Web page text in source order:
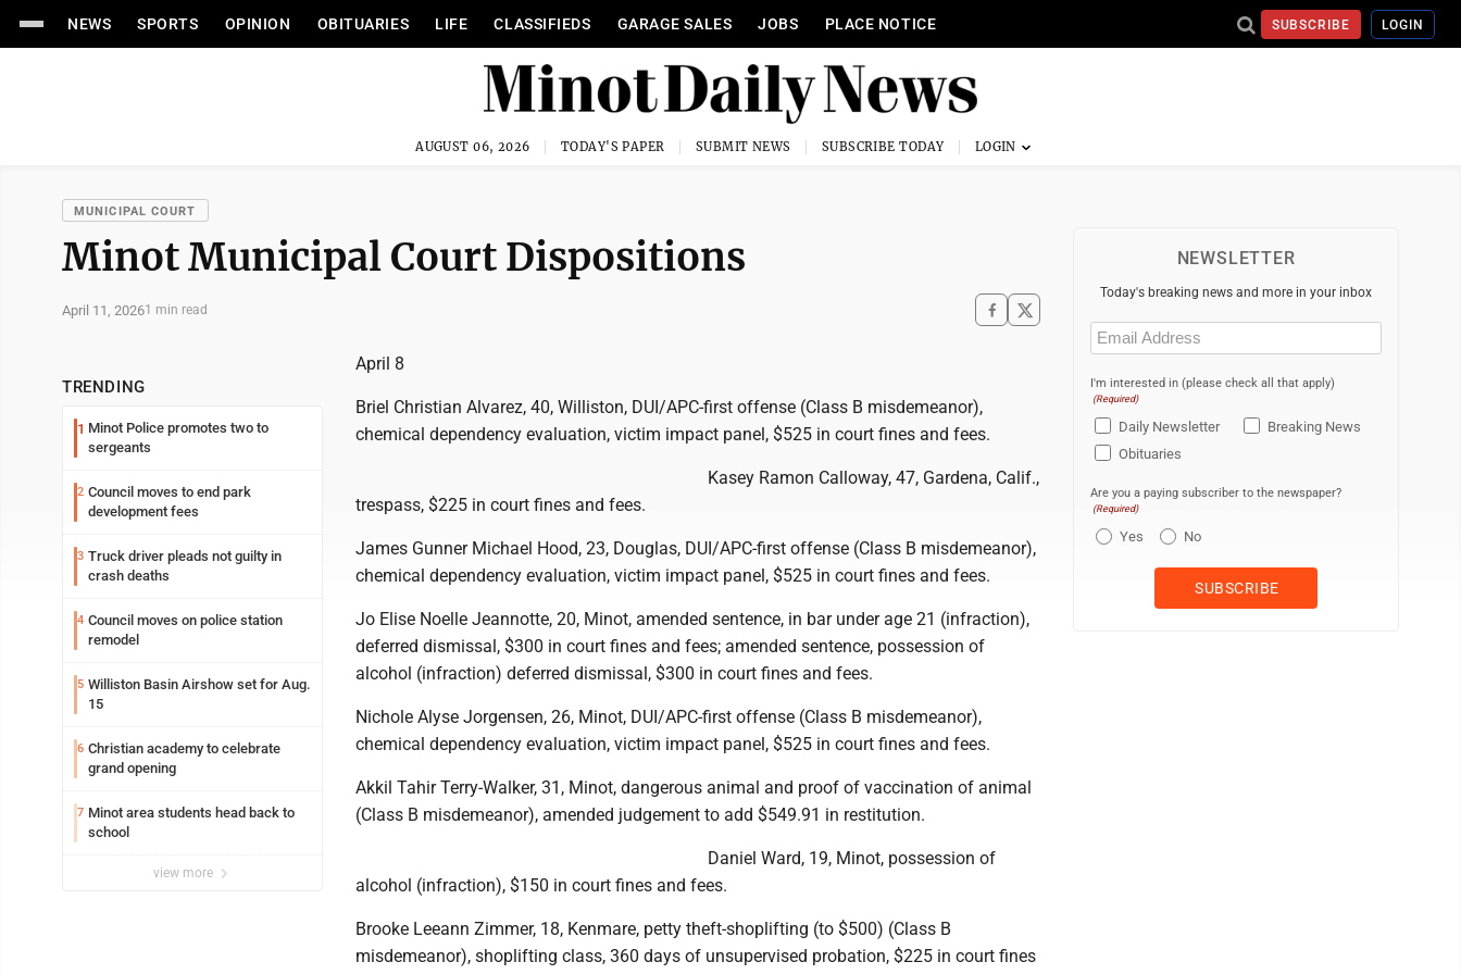
NEWS SPORTS OPINION OBITUARIES LIFE CLASSIFIEDS GARAGE SALES JOBS PLACE NOTICE SUBSCRIBE LOGIN
AUGUST 06, 2026 TODAY'S PAPER SUBMIT NEWS SUBSCRIBE TODAY
MUNICIPAL COURT
Minot Municipal Court Dispositions
April 11, 20261 min read
TRENDING
1 Minot Police promotes two to
sergeants
2 Council moves to end park
development fees
3 Truck driver pleads not guilty in
crash deaths
4 Council moves on police station
remodel
5 Williston Basin Airshow set for Aug.
15
6 Christian academy to celebrate
grand opening
7 Minot area students head back to
school
view more
April 8
Briel Christian Alvarez, 40, Williston, DUI/APC-first offense (Class B misdemeanor),
chemical dependency evaluation, victim impact panel, $525 in court fines and fees.
Kasey Ramon Calloway, 47, Gardena, Calif.,
trespass, $225 in court fines and fees.
James Gunner Michael Hood, 23, Douglas, DUI/APC-first offense (Class B misdemeanor),
chemical dependency evaluation, victim impact panel, $525 in court fines and fees.
Jo Elise Noelle Jeannotte, 20, Minot, amended sentence, in bar under age 21 (infraction),
deferred dismissal, $300 in court fines and fees; amended sentence, possession of
alcohol (infraction) deferred dismissal, $300 in court fines and fees.
Nichole Alyse Jorgensen, 26, Minot, DUI/APC-first offense (Class B misdemeanor),
chemical dependency evaluation, victim impact panel, $525 in court fines and fees.
Akkil Tahir Terry-Walker, 31, Minot, dangerous animal and proof of vaccination of animal
(Class B misdemeanor), amended judgement to add $549.91 in restitution.
Daniel Ward, 19, Minot, possession of
alcohol (infraction), $150 in court fines and fees.
Brooke Leeann Zimmer, 18, Kenmare, petty theft-shoplifting (to $500) (Class B
misdemeanor), shoplifting class, 360 days of unsupervised probation, $225 in court fines
NEWSLETTER
Today's breaking news and more in your inbox
Email
(Required)
I'm interested in (please check all that apply)
(Required)
Daily Newsletter
Breaking News
Obituaries
Are you a paying subscriber to the newspaper?
(Required)
Yes No